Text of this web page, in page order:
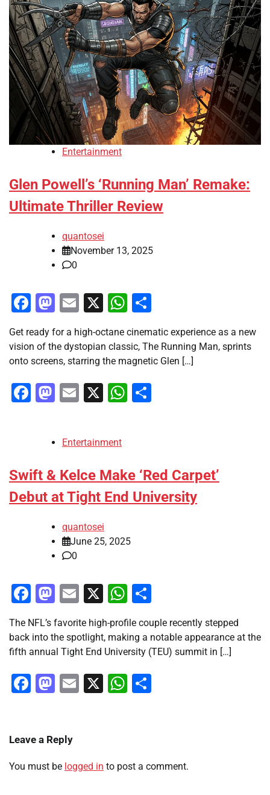
Entertainment
Glen Powell’s ‘Running Man’ Remake:
Ultimate Thriller Review
quantosei
November 13, 2025
0
Facebook
Mastodon
Email
X WhatsApp
Get ready for a high-octane cinematic experience as a new
vision of the dystopian classic, The Running Man, sprints
onto screens, starring the magnetic Glen […]
Facebook
Mastodon
Email
X WhatsApp
Entertainment
Swift & Kelce Make ‘Red Carpet’
Debut at Tight End University
quantosei
June 25, 2025
0
Facebook
Mastodon
Email
X WhatsApp
The NFL’s favorite high-profile couple recently stepped
back into the spotlight, making a notable appearance at the
fifth annual Tight End University (TEU) summit in […]
Facebook
Mastodon
Email
X WhatsApp
Leave a Reply
You must be logged in to post a comment.